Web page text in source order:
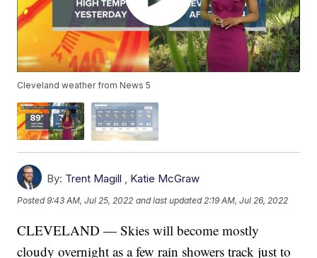
Cleveland weather from News 5
By: Trent Magill , Katie McGraw
Posted9:43 AM, Jul 25, 2022 and last updated 2:19 AM, Jul 26, 2022
CLEVELAND — Skies will become mostly
cloudy overnight as a few rain showers track just to